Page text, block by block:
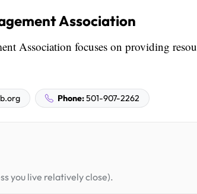
Association
Association focuses on providing
Phone:501-907-2262
you live relatively close).